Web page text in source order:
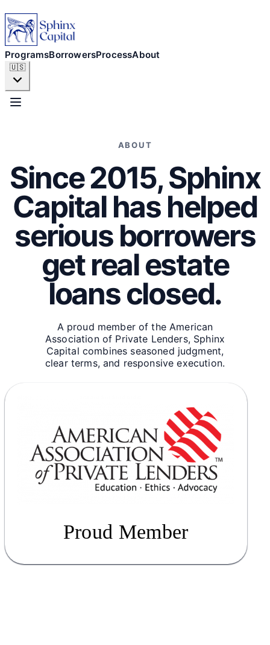
ProgramsBorrowersProcessAbout
🇺🇸
Programs
Borrowers
Process
APPLY NOW
ABOUT
Since 2015, Sphinx
Capital has helped
serious borrowers
get real estate
loans closed.
A proud member of the American
Association of Private Lenders, Sphinx
Capital combines seasoned judgment,
clear terms, and responsive execution.
Proud Member